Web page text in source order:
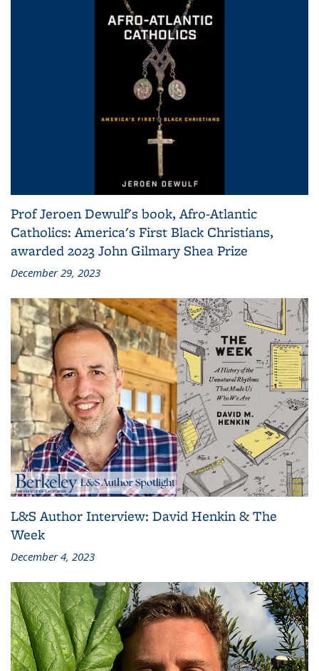
Prof Jeroen Dewulf's book, Afro-Atlantic
Catholics: America's First Black Christians,
awarded 2023 John Gilmary Shea Prize
December 29, 2023
L&S Author Interview: David Henkin & The
Week
December 4, 2023